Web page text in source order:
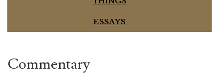
ESSAYS
Commentary